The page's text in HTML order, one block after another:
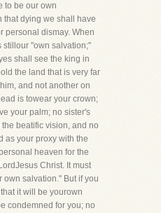
to be our own
that dying we shall have
personal dismay. When
stillour "own salvation;"
shall see the king in
the land that is very far
and not another on
is towear your crown;
your palm; no sister's
beatific vision, and no
as your proxy with the
heaven for the
Christ. It must
own salvation." But if you
it will be yourown
condemned for you; no